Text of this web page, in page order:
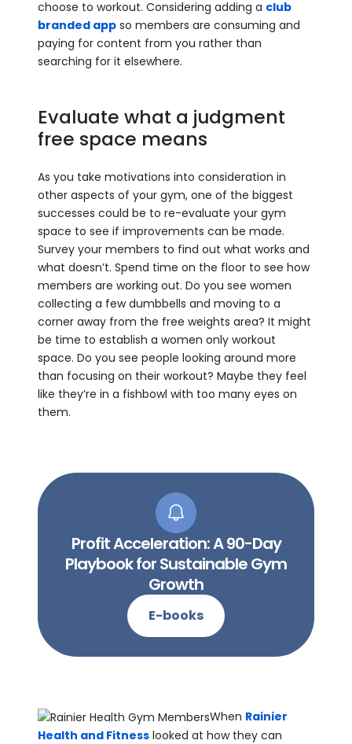
choose to workout. Considering adding a club
branded app so members are consuming and
paying for content from you rather than
searching for it elsewhere.
Evaluate what a judgment
free space means
As you take motivations into consideration in
other aspects of your gym, one of the biggest
successes could be to re-evaluate your gym
space to see if improvements can be made.
Survey your members to find out what works and
what doesn’t. Spend time on the floor to see how
members are working out. Do you see women
collecting a few dumbbells and moving to a
corner away from the free weights area? It might
be time to establish a women only workout
space. Do you see people looking around more
than focusing on their workout? Maybe they feel
like they’re in a fishbowl with too many eyes on
them.
Profit Acceleration: A 90-Day
Playbook for Sustainable Gym
Growth
E-books
When Rainier
Health and Fitness looked at how they can